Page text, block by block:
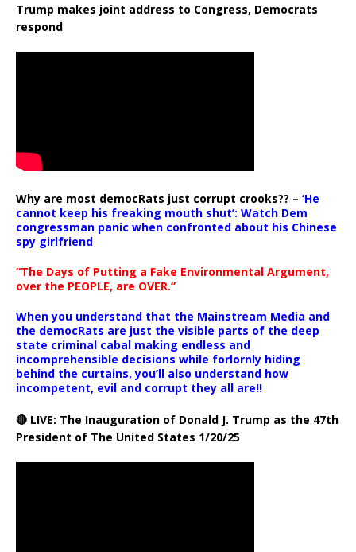
Trump makes joint address to Congress, Democrats
respond
Why are most democRats just corrupt crooks?? – ‘He
cannot keep his freaking mouth shut’: Watch Dem
congressman panic when confronted about his Chinese
spy girlfriend
“The Days of Putting a Fake Environmental Argument,
over the PEOPLE, are OVER.”
When you understand that the Mainstream Media and
the democRats are just the visible parts of the deep
state criminal cabal making endless and
incomprehensible decisions while forlornly hiding
behind the curtains, you’ll also understand how
incompetent, evil and corrupt they all are!!
🔴 LIVE: The Inauguration of Donald J. Trump as the 47th
President of The United States 1/20/25